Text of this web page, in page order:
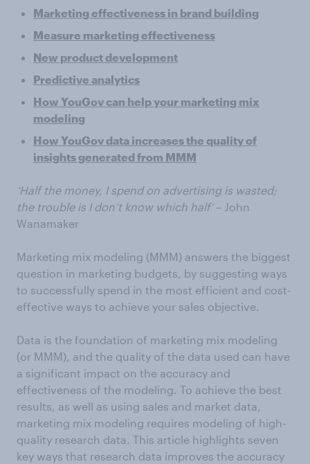
Marketing effectiveness in brand building
Measure marketing effectiveness
New product development
Predictive analytics
How YouGov can help your marketing mix
modeling
How YouGov data increases the quality of
insights generated from MMM
‘Half the money, I spend on advertising is wasted;
the trouble is I don’t know which half’– John
Wanamaker
Marketing mix modeling (MMM) answers the biggest
question in marketing budgets, by suggesting ways
to successfully spend in the most efficient and cost-
effective ways to achieve your sales objective.
Data is the foundation of marketing mix modeling
(or MMM), and the quality of the data used can have
a significant impact on the accuracy and
effectiveness of the modeling. To achieve the best
results, as well as using sales and market data,
marketing mix modeling requires modeling of high-
quality research data. This article highlights seven
key ways that research data improves the accuracy